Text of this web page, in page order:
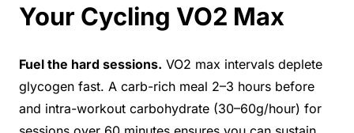
Your Cycling VO2 Max
Fuel the hard sessions. VO2 max intervals deplete
glycogen fast. A carb-rich meal 2–3 hours before
and intra-workout carbohydrate (30–60g/hour) for